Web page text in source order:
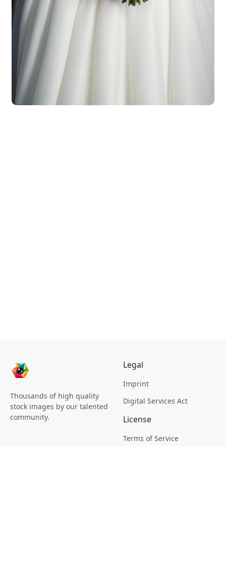
Thousands of high quality
stock images by our talented
community.
Legal
Imprint
Digital Services Act
License
Terms of Service